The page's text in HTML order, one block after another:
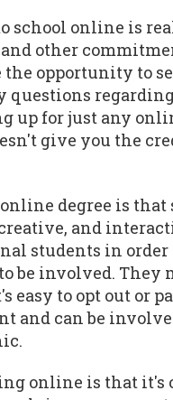
school online is
other
opportunity to
up for just any
give you the
degree is
and
students in
be involved. They
easy to opt out or
and can be
online is that it's